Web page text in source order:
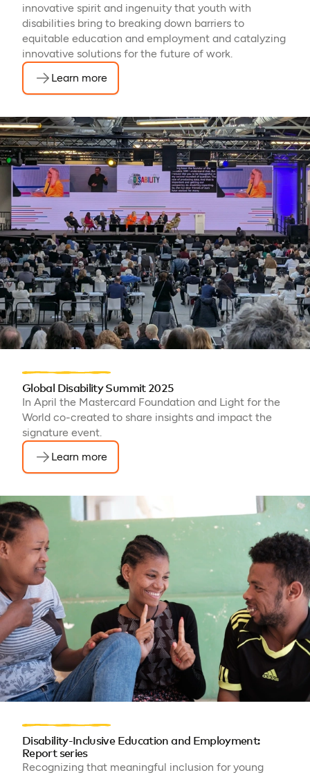
innovative spirit and ingenuity that youth with
disabilities bring to breaking down barriers to
equitable education and employment and catalyzing
innovative solutions for the future of work.
Learn more
Global Disability Summit 2025
In April the Mastercard Foundation and Light for the
World co-created to share insights and impact the
signature event.
Learn more
Disability-Inclusive Education and Employment:
Report series
Recognizing that meaningful inclusion for young